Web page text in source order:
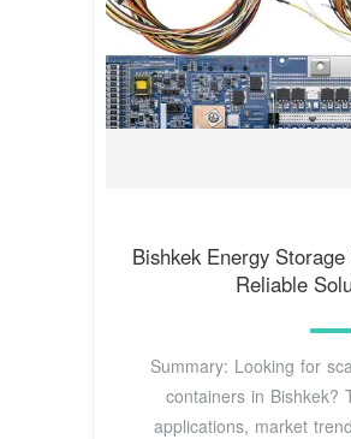
Bishkek Energy
Reliable
Summary: Looking for
containers in Bishkek?
applications, market